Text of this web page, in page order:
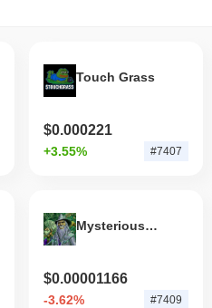
Touch Grass
$0.000221
+3.55% #7407
Mysterious Source of Income
$0.00001166
-3.62% #7409